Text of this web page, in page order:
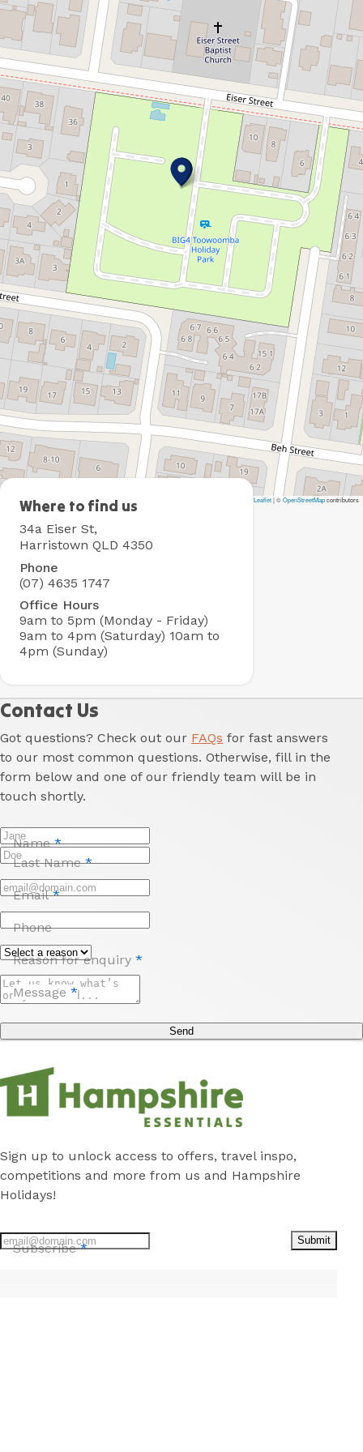
Contact Us
Got questions? Check out our FAQs for fast answers
to our most common questions. Otherwise, fill in the
form below and one of our friendly team will be in
touch shortly.
Name*
Last Name*
Email*
Phone
Reason for enquiry *
Message *
Send
Leaflet|©OpenStreetMapcontributors
BIG4
Toowoomba
Holiday
Where to find us
34a Eiser St,
Harristown QLD 4350
Phone
(07) 4635 1747
Office Hours
9am to 5pm (Monday - Friday)
9am to 4pm (Saturday) 10am to
4pm (Sunday)
Sign up to unlock access to offers, travel inspo,
competitions and more from us and Hampshire
Holidays!
Subscribe* Submit